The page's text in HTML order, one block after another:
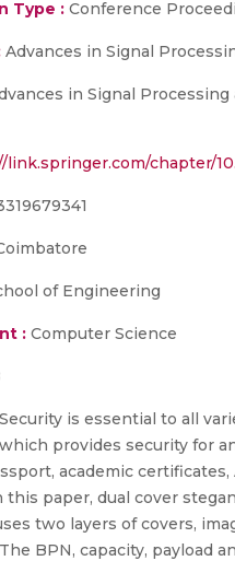
Type : Conference
Advances in Signal
in Signal
chapter/
of Engineering
: Computer Science
Security is essential to all
provides security for
academic
this paper, dual cover
two layers of covers,
BPN, capacity, payload